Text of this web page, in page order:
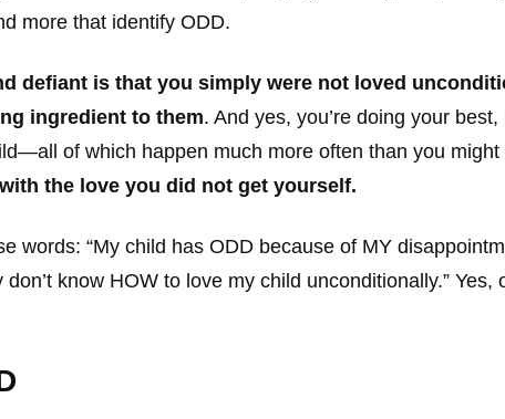
more that identify ODD.
defiant is that you simply were not loved
ingredient to them. And yes, you’re doing your
of which happen much more often than you
the love you did not get yourself.
words: “My child has ODD because of MY
know HOW to love my child unconditionally.” Yes,